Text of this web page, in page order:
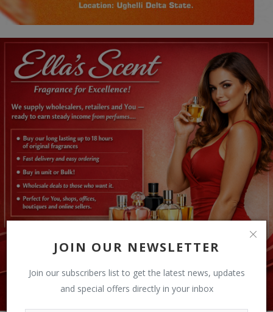
JOIN OUR NEWSLETTER
Join our subscribers list to get the latest news, updates
and special offers directly in your inbox